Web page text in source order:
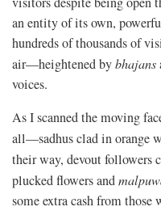
an entity of its own,
hundreds of thousands of
air—heightened bybhajans
voices.
As I scanned the moving
all—sadhus clad in orange
their way, devout followers
plucked flowers and
some extra cash from those